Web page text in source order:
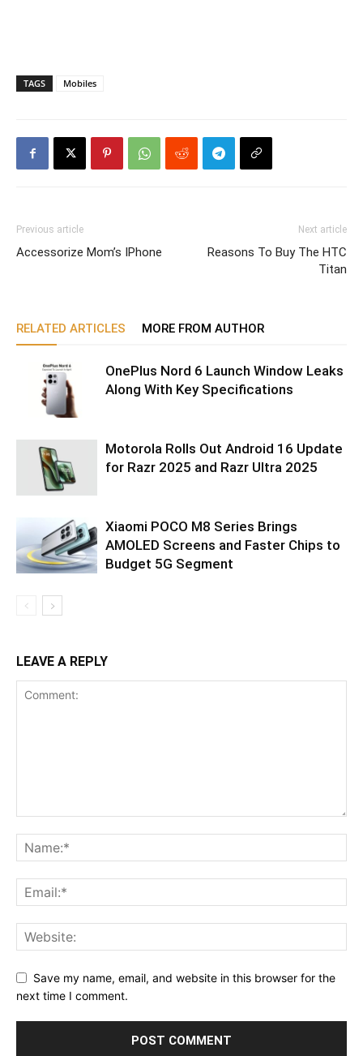
TAGS Mobiles
Previous article
Accessorize Mom’s IPhone
Next article
Reasons To Buy The HTC
Titan
RELATED ARTICLES MORE FROM AUTHOR
OnePlus Nord 6 Launch Window Leaks
Along With Key Specifications
Motorola Rolls Out Android 16 Update
for Razr 2025 and Razr Ultra 2025
Xiaomi POCO M8 Series Brings
AMOLED Screens and Faster Chips to
Budget 5G Segment
LEAVE A REPLY
Save my name, email, and website in this browser for the
next time I comment.